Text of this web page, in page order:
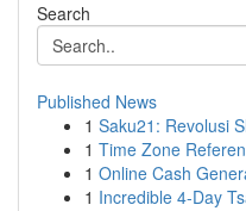
Search
Published News
1 Saku21: Revolusi
1 Time Zone
1 Online Cash
1 Incredible 4-Day